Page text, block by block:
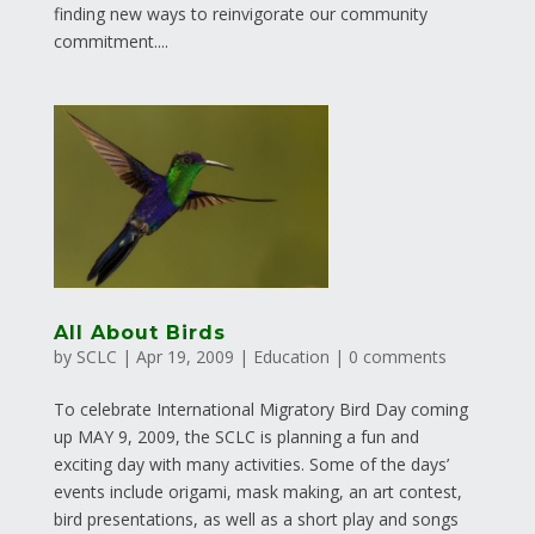
finding new ways to reinvigorate our community
commitment....
All About Birds
by SCLC | Apr 19, 2009 | Education | 0 comments
To celebrate International Migratory Bird Day coming
up MAY 9, 2009, the SCLC is planning a fun and
exciting day with many activities. Some of the days’
events include origami, mask making, an art contest,
bird presentations, as well as a short play and songs